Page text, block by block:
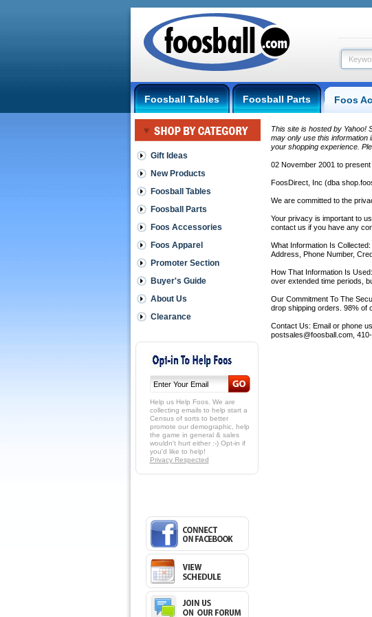
Foosball Tables Foosball Parts Foos
This site is hosted by Yahoo!
may only use this information
your shopping experience.
02 November 2001 to
FoosDirect, Inc (dba
We are committed to the
Your privacy is important to
contact us if you have any
What Information Is
Address, Phone Number,
How That Information Is
over extended time periods,
Our Commitment To The
drop shipping orders. 98% of
Contact Us: Email or phone
postsales@foosball.com,
Gift Ideas
New Products
Foosball Tables
Foosball Parts
Foos Accessories
Foos Apparel
Promoter Section
Buyer's Guide
About Us
Clearance
Help us Help Foos. We are
collecting emails to help start a
Census of sorts to better
promote our demographic, help
the game in general & sales
wouldn't hurt either :-) Opt-in if
you'd like to help!
Privacy Respected